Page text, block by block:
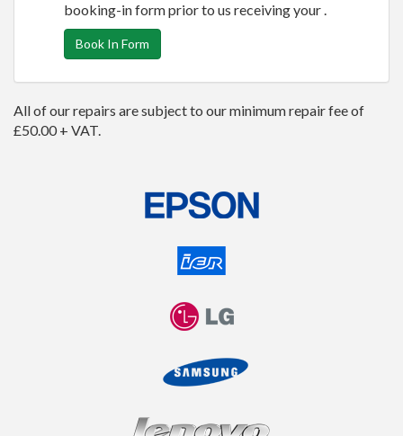
booking-in form prior to us receiving your .
Book In Form
All of our repairs are subject to our minimum repair fee of
£50.00 + VAT.